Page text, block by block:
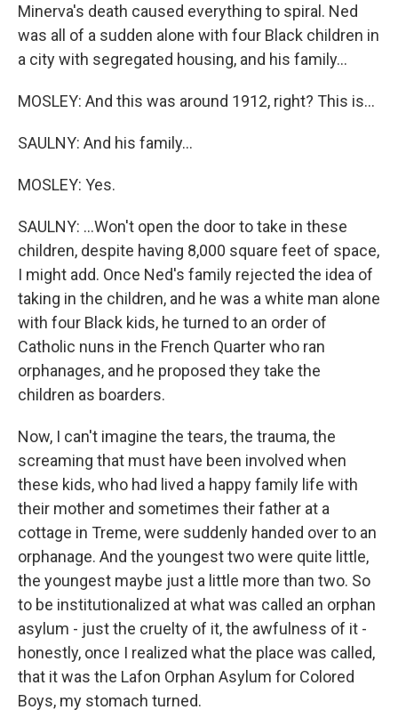
Minerva's death caused everything to spiral. Ned
was all of a sudden alone with four Black children in
a city with segregated housing, and his family...
MOSLEY: And this was around 1912, right? This is...
SAULNY: And his family...
MOSLEY: Yes.
SAULNY: ...Won't open the door to take in these
children, despite having 8,000 square feet of space,
I might add. Once Ned's family rejected the idea of
taking in the children, and he was a white man alone
with four Black kids, he turned to an order of
Catholic nuns in the French Quarter who ran
orphanages, and he proposed they take the
children as boarders.
Now, I can't imagine the tears, the trauma, the
screaming that must have been involved when
these kids, who had lived a happy family life with
their mother and sometimes their father at a
cottage in Treme, were suddenly handed over to an
orphanage. And the youngest two were quite little,
the youngest maybe just a little more than two. So
to be institutionalized at what was called an orphan
asylum - just the cruelty of it, the awfulness of it -
honestly, once I realized what the place was called,
that it was the Lafon Orphan Asylum for Colored
Boys, my stomach turned.